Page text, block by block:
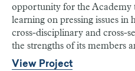
opportunity for the Academy
learning on pressing issues in
cross-disciplinary and cross-
the strengths of its members
View Project